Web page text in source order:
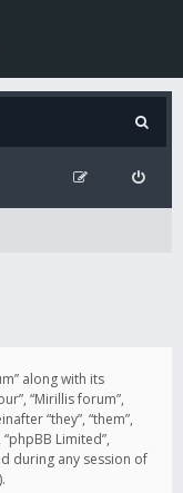
along with its
“Mirillis forum”,
“they”, “them”,
Limited”,
during any session of